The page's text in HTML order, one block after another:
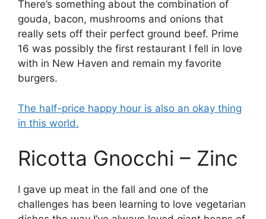
There’s something about the combination of
gouda, bacon, mushrooms and onions that
really sets off their perfect ground beef. Prime
16 was possibly the first restaurant I fell in love
with in New Haven and remain my favorite
burgers.
The half-price happy hour is also an okay thing
in this world.
Ricotta Gnocchi – Zinc
I gave up meat in the fall and one of the
challenges has been learning to love vegetarian